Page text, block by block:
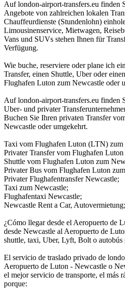
Auf london-airport-transfers.eu finden
Angebote von zahlreichen lokalen
Chauffeurdienste (Stundenlohn)
Limousinenservice, Mietwagen,
Vans und SUVs stehen Ihnen für
Verfügung.
Wie buche, reserviere oder plane ich
Transfer, einen Shuttle, Uber oder
Flughafen Luton zum Newcastle oder
Auf london-airport-transfers.eu finden
Uber- und privater
Buchen Sie Ihren privaten Transfer
Newcastle oder umgekehrt.
Taxi vom Flughafen Luton (LTN) zum
Privater Transfer vom Flughafen
Shuttle vom Flughafen Luton zum
Privater Bus vom Flughafen Luton
Privater Flughafentransfer Newcastle;
Taxi zum Newcastle;
Flughafentaxi Newcastle;
Newcastle Rent a Car, Autovermietung;
¿Cómo llegar desde el Aeropuerto de
desde Newcastle al Aeropuerto de
shuttle, taxi, Uber, Lyft, Bolt o autobús
El servicio de traslado privado de
Aeropuerto de Luton - Newcastle o
el mejor servicio de transporte, el más
porque: